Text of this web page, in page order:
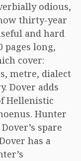
odious,
thirty-year
and hard
pages long,
cover:
metre, dialect
Dover adds
Hellenistic
Hunter
spare
has a